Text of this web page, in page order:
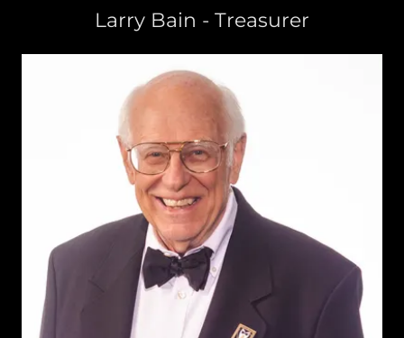
Larry Bain - Treasurer